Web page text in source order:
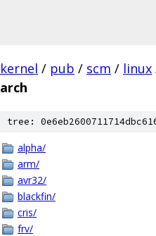
kernel / pub / scm / linux
arch
tree:
alpha/
arm/
avr32/
blackfin/
cris/
frv/